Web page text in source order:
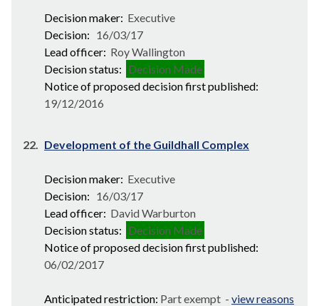
Decision maker: Executive
Decision: 16/03/17
Lead officer: Roy Wallington
Decision status: Decision Made
Notice of proposed decision first published:
19/12/2016
22. Development of the Guildhall Complex
Decision maker: Executive
Decision: 16/03/17
Lead officer: David Warburton
Decision status: Decision Made
Notice of proposed decision first published:
06/02/2017
Anticipated restriction: Part exempt - view reasons